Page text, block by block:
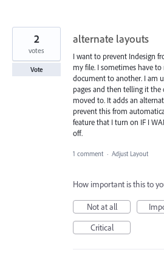
alternate layouts
I want to prevent Indesign
my file. I sometimes have
document to another. I am
pages and then telling it
moved to. It adds an
prevent this from
feature that I turn on IF I
off.
2
votes
Vote
1 comment · Adjust Layout
How important is this to
Not at all
Critical